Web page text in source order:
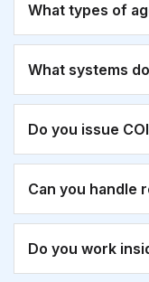
What types of
What systems
Do you issue
Can you handle
Do you work